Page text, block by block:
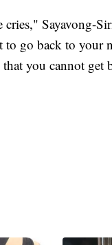
cries," Sayavong-
go back to your
you cannot get